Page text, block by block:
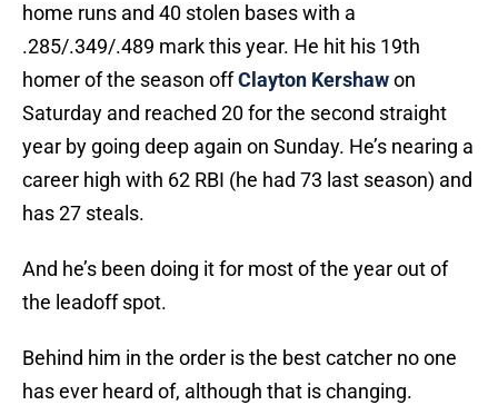
home runs and 40 stolen bases with a
.285/.349/.489 mark this year. He hit his 19th
homer of the season offClayton Kershawon
Saturday and reached 20 for the second straight
year by going deep again on Sunday. He’s nearing a
career high with 62 RBI (he had 73 last season) and
has 27 steals.
And he’s been doing it for most of the year out of
the leadoff spot.
Behind him in the order is the best catcher no one
has ever heard of, although that is changing.